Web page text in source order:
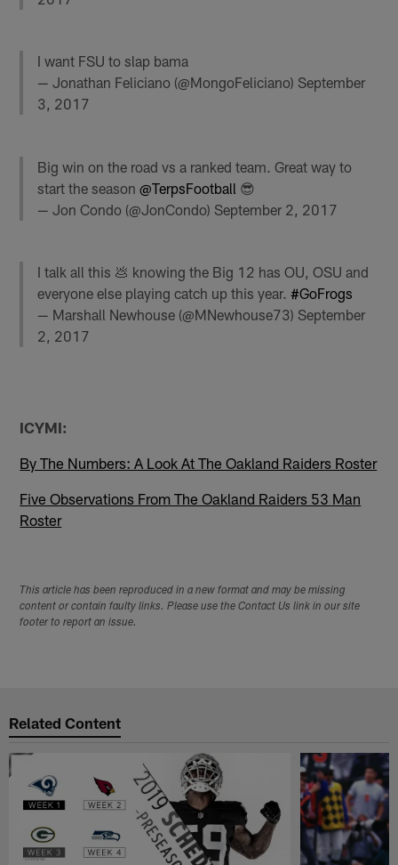
I want FSU to slap bama
— Jonathan Feliciano (@MongoFeliciano)September
3, 2017
Big win on the road vs a ranked team. Great way to
start the season@TerpsFootball 😎
— Jon Condo (@JonCondo)September 2, 2017
I talk all this 💩 knowing the Big 12 has OU, OSU and
everyone else playing catch up this year.#GoFrogs
— Marshall Newhouse (@MNewhouse73)September
2, 2017
ICYMI:
By The Numbers: A Look At The Oakland Raiders Roster
Five Observations From The Oakland Raiders 53 Man
Roster
This article has been reproduced in a new format and may be missing
content or contain faulty links. Please use the Contact Us link in our site
footer to report an issue.
Related Content